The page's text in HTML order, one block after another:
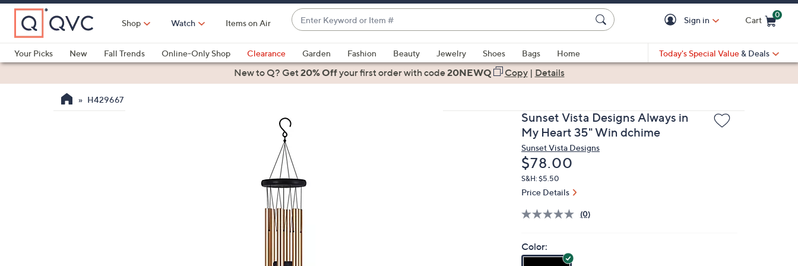
Skip
Main
Content
Shop Watch Items on Air
Enter
Keyword
or
Item
#
suggestions
are
arrow
keys
or
swipe
left
and
Sign in Cart
0
Your Picks
New Fall Trends Online-Only Shop Clearance Garden Fashion Beauty Jewelry Shoes Bags
Home
Health & Fitness
Today's Special Value & Deals
New to Q? Get20% Offyour first orderwith code20NEWQ Copy| Details
H429667
Sunset Vista Designs Always in
My Heart 35" Win dchime
Sunset Vista Designs
Deleted
$78.00
S&H: $5.50
Price Details
(0)
Color: